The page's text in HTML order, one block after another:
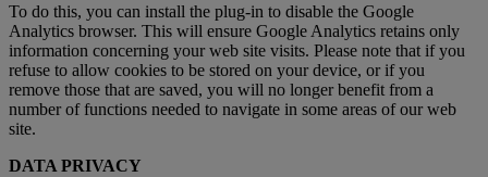
To do this, you can install the plug-in to disable the Google
Analytics browser. This will ensure Google Analytics retains only
information concerning your web site visits. Please note that if you
refuse to allow cookies to be stored on your device, or if you
remove those that are saved, you will no longer benefit from a
number of functions needed to navigate in some areas of our web
site.
DATA PRIVACY